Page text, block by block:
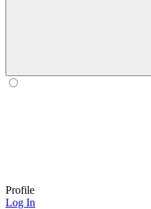
Profile
Log In